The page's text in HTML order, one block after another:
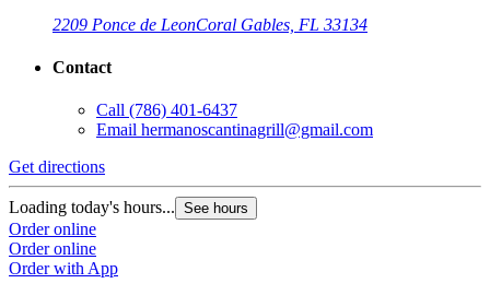
2209 Ponce de LeonCoral Gables, FL 33134
Contact
Call (786) 401-6437
Email hermanoscantinagrill@gmail.com
Get directions
Loading today's hours... See hours
Order online
Order online
Order with App